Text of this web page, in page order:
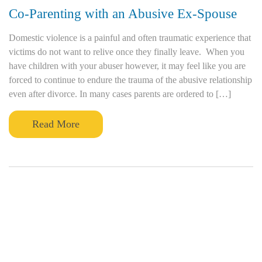
Co-Parenting with an Abusive Ex-Spouse
Domestic violence is a painful and often traumatic experience that
victims do not want to relive once they finally leave. When you
have children with your abuser however, it may feel like you are
forced to continue to endure the trauma of the abusive relationship
even after divorce. In many cases parents are ordered to […]
Read More